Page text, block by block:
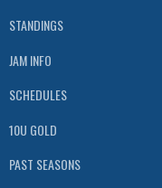
STANDINGS
JAM INFO
SCHEDULES
10U GOLD
PAST SEASONS